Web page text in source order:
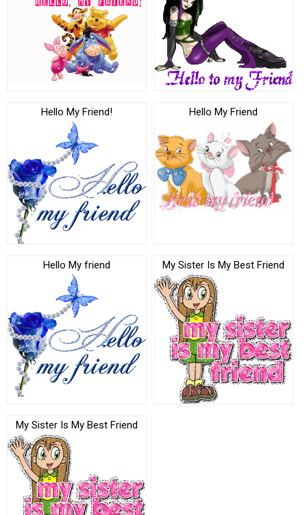
Hello My Friend! Hello My Friend
Hello My friend My Sister Is My Best Friend
My Sister Is My Best Friend